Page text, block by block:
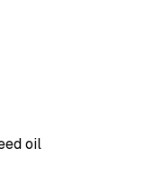
oil